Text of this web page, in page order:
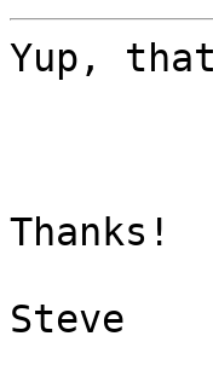
Yup,
Thanks!
Steve